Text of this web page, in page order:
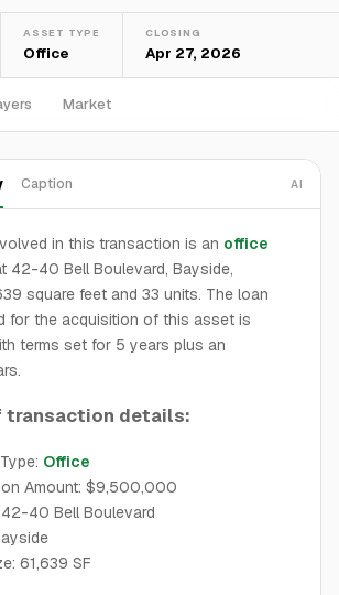
ASSET TYPE
Office
CLOSING
Apr 27, 2026
Market
Caption AI
in this transaction is an office
42-40 Bell Boulevard, Bayside,
square feet and 33 units. The loan
for the acquisition of this asset is
terms set for 5 years plus an
transaction details:
Office
Amount: $9,500,000
40 Bell Boulevard
61,639 SF